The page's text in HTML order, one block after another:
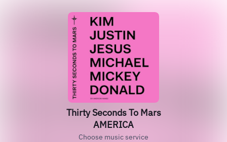
Thirty Seconds To Mars
AMERICA
Choose music service